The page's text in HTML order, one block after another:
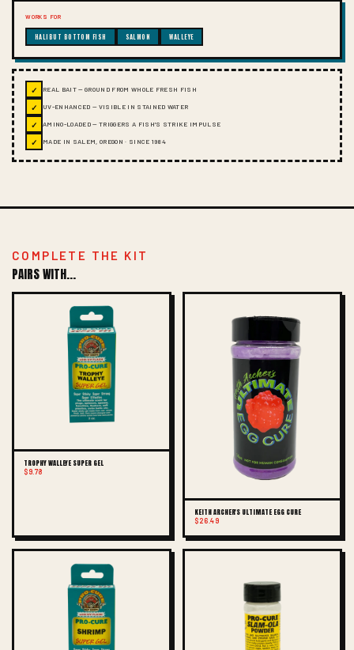
WORKS FOR
HALIBUT BOTTOM FISH SALMON WALLEYE
✓ REAL BAIT — GROUND FROM WHOLE FRESH FISH
✓ UV-ENHANCED — VISIBLE IN STAINED WATER
✓ AMINO-LOADED — TRIGGERS A FISH'S STRIKE IMPULSE
✓ MADE IN SALEM, OREGON · SINCE 1984
COMPLETE THE KIT
PAIRS WITH...
TROPHY WALLEYE SUPER GEL
$9.78
KEITH ARCHER'S ULTIMATE EGG CURE
$26.49